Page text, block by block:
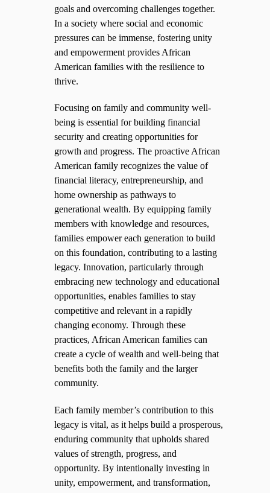
goals and overcoming challenges together.
In a society where social and economic
pressures can be immense, fostering unity
and empowerment provides African
American families with the resilience to
thrive.
Focusing on family and community well-
being is essential for building financial
security and creating opportunities for
growth and progress. The proactive African
American family recognizes the value of
financial literacy, entrepreneurship, and
home ownership as pathways to
generational wealth. By equipping family
members with knowledge and resources,
families empower each generation to build
on this foundation, contributing to a lasting
legacy. Innovation, particularly through
embracing new technology and educational
opportunities, enables families to stay
competitive and relevant in a rapidly
changing economy. Through these
practices, African American families can
create a cycle of wealth and well-being that
benefits both the family and the larger
community.
Each family member’s contribution to this
legacy is vital, as it helps build a prosperous,
enduring community that upholds shared
values of strength, progress, and
opportunity. By intentionally investing in
unity, empowerment, and transformation,